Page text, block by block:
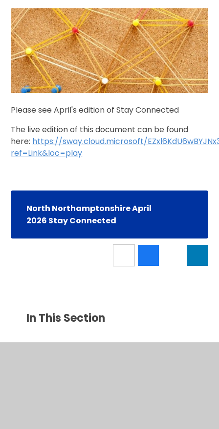
Please see April's edition of Stay Connected
The live edition of this document can be found
here: https://sway.cloud.microsoft/
ref=Link&loc=play
North Northamptonshire April
2026 Stay Connected
In This Section